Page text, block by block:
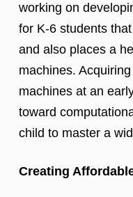
working on
for K-6 students
and also places a
machines.
machines at an
toward
child to master a
Creating